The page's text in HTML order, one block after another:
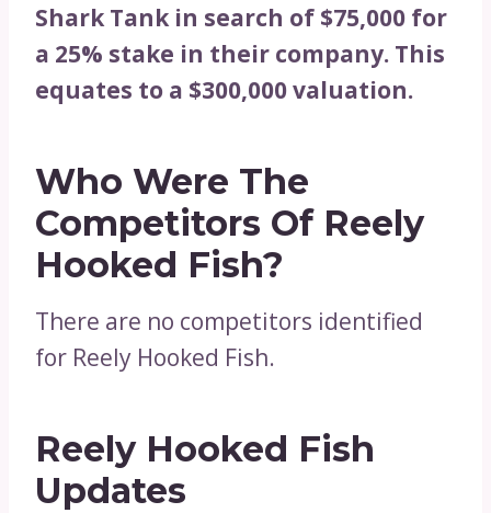
Shark Tank in search of $75,000 for
a 25% stake in their company. This
equates to a $300,000 valuation.
Who Were The
Competitors Of Reely
Hooked Fish?
There are no competitors identified
for Reely Hooked Fish.
Reely Hooked Fish
Updates